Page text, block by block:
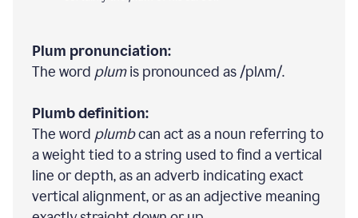
Plum pronunciation:
The word plumis pronounced as /plʌm/.
Plumb definition:
The word plumbcan act as a noun referring to
a weight tied to a string used to find a vertical
line or depth, as an adverb indicating exact
vertical alignment, or as an adjective meaning